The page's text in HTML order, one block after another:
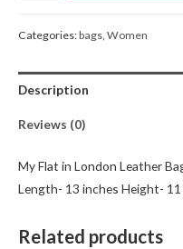
Categories:bags, Women
Description
Reviews (0)
My Flat in London Leather
Length- 13 inches Height-
Related products